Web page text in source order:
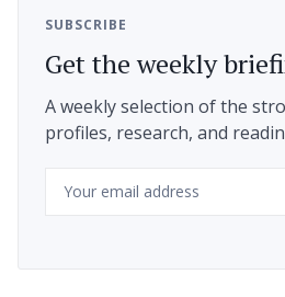
SUBSCRIBE
Get the weekly
A weekly selection of the
profiles, research, and
Email